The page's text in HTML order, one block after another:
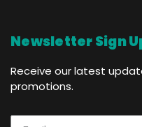
Newsletter Sign
Receive our latest
promotions.